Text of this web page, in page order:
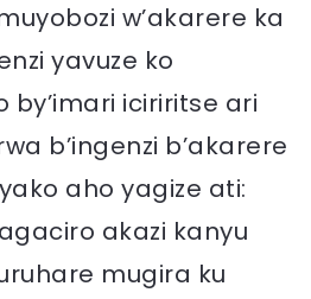
w’akarere ka
yavuze ko
by’imari iciriritse ari
b’ingenzi b’akarere
aho yagize ati:
akazi kanyu
mugira ku